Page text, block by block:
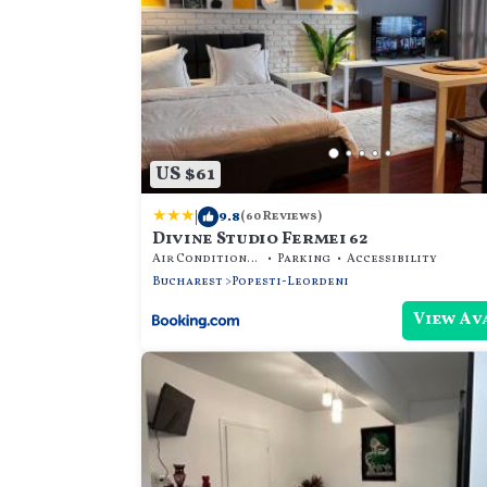
US $61
| 9.8(60 Reviews)
Divine Studio Fermei 62
Air Conditioner Parking
Accessibility
Bucharest
Popesti-Leordeni
View